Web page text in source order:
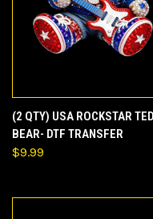
(2 QTY) USA ROCKSTAR
BEAR- DTF TRANSFER
$9.99